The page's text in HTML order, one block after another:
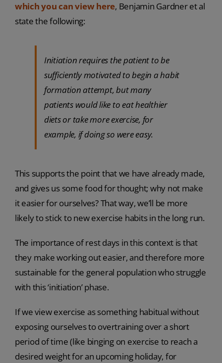
which you can view here, Benjamin Gardner et al
state the following:
Initiation requires the patient to be
sufficiently motivated to begin a habit
formation attempt, but many
patients would like to eat healthier
diets or take more exercise, for
example, if doing so were easy.
This supports the point that we have already made,
and gives us some food for thought; why not make
it easier for ourselves? That way, we’ll be more
likely to stick to new exercise habits in the long run.
The importance of rest days in this context is that
they make working out easier, and therefore more
sustainable for the general population who struggle
with this ‘initiation’ phase.
If we view exercise as something habitual without
exposing ourselves to overtraining over a short
period of time (like binging on exercise to reach a
desired weight for an upcoming holiday, for